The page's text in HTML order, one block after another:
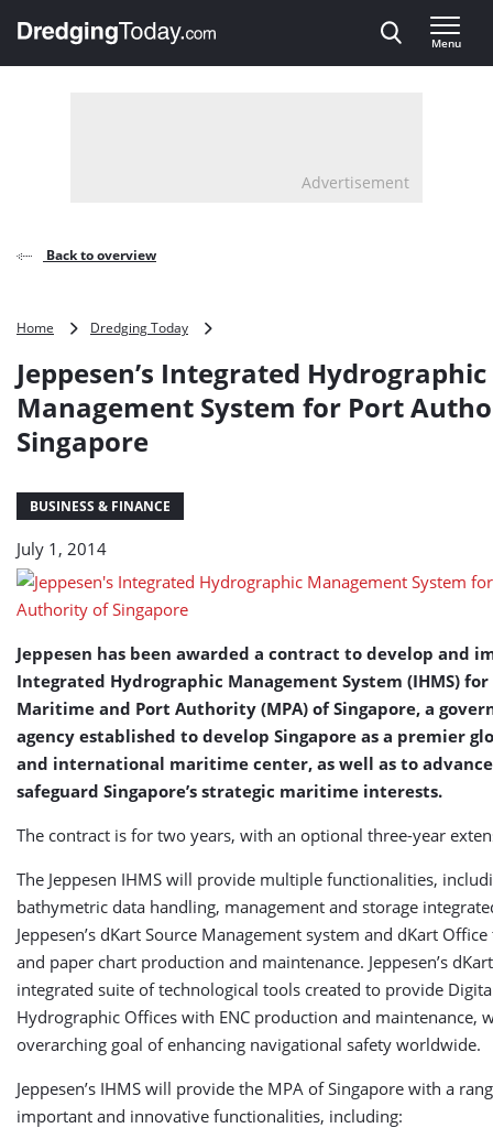
, go to home
Menu
Advertisement
Back to overview
Home Dredging Today
Hydrographic
Management
System
Jeppesen’s Integrated Hydrographic
Management System for Port
Singapore
BUSINESS & FINANCE
July 1, 2014
Jeppesen has been awarded a contract to develop and
Integrated Hydrographic Management System (IHMS)
Maritime and Port Authority (MPA) of Singapore, a
agency established to develop Singapore as a premier
and international maritime center, as well as to
safeguard Singapore’s strategic maritime interests.
The contract is for two years, with an optional three-year
The Jeppesen IHMS will provide multiple functionalities,
bathymetric data handling, management and storage
Jeppesen’s dKart Source Management system and dKart
and paper chart production and maintenance. Jeppesen’s
integrated suite of technological tools created to provide
Hydrographic Offices with ENC production and maintenance,
overarching goal of enhancing navigational safety worldwide.
Jeppesen’s IHMS will provide the MPA of Singapore with a
important and innovative functionalities, including: